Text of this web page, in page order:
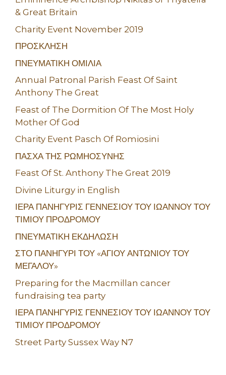
& Great Britain
Charity Event November 2019
ΠΡΟΣΚΛΗΣΗ
ΠΝΕΥΜΑΤΙΚΗ ΟΜΙΛΙΑ
Annual Patronal Parish Feast Of Saint
Anthony The Great
Feast of The Dormition Of The Most Holy
Mother Of God
Charity Event Pasch Of Romiosini
ΠΑΣΧΑ ΤΗΣ ΡΩΜΗΟΣΥΝΗΣ
Feast Of St. Anthony The Great 2019
Divine Liturgy in English
ΙΕΡΑ ΠΑΝΗΓΥΡΙΣ ΓΕΝΝΕΣΙΟΥ ΤΟΥ ΙΩΑΝΝΟΥ ΤΟΥ
ΤΙΜΙΟΥ ΠΡΟΔΡΟΜΟΥ
ΠΝΕΥΜΑΤΙΚΗ ΕΚΔΗΛΩΣΗ
ΣΤΟ ΠΑΝΗΓΥΡΙ ΤΟΥ «ΑΓΙΟΥ ΑΝΤΩΝΙΟΥ ΤΟΥ
ΜΕΓΑΛΟΥ»
Preparing for the Macmillan cancer
fundraising tea party
ΙΕΡΑ ΠΑΝΗΓΥΡΙΣ ΓΕΝΝΕΣΙΟΥ ΤΟΥ ΙΩΑΝΝΟΥ ΤΟΥ
ΤΙΜΙΟΥ ΠΡΟΔΡΟΜΟΥ
Street Party Sussex Way N7